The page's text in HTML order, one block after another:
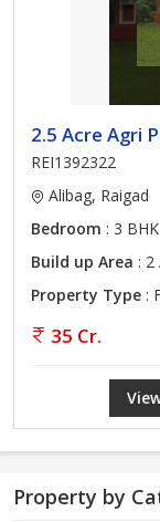
2.5 Acre Agri
REI1392322
Alibag, Raigad
Bedroom : 3 BHK
Build up Area : 2
Property Type :
35 Cr.
Property by